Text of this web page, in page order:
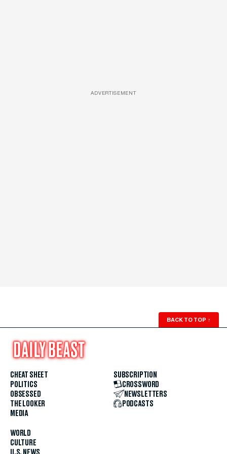
ADVERTISEMENT
BACK TO TOP ↑
CHEAT SHEET
POLITICS
OBSESSED
THE LOOKER
MEDIA
WORLD
CULTURE
SUBSCRIPTION
CROSSWORD
NEWSLETTERS
PODCASTS